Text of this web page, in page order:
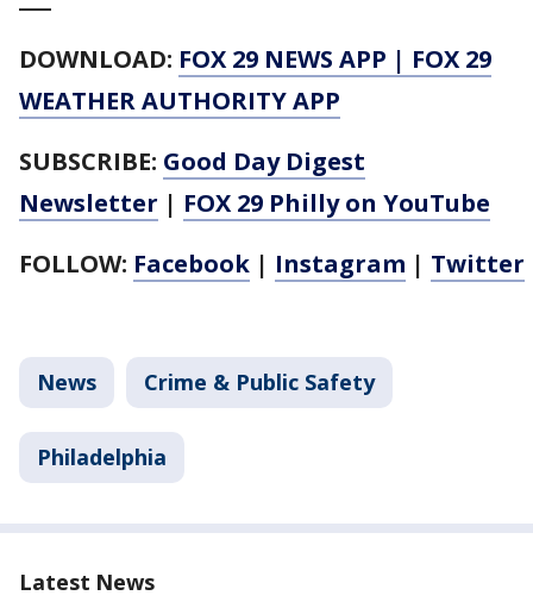
DOWNLOAD: FOX 29 NEWS APP | FOX 29
WEATHER AUTHORITY APP
SUBSCRIBE: Good Day Digest
Newsletter | FOX 29 Philly on YouTube
FOLLOW: Facebook | Instagram | Twitter
News Crime & Public Safety
Philadelphia
Latest News